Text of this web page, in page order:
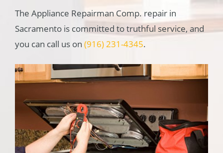
The Appliance Repairman Comp. repair in
Sacramento is committed to truthful service, and
you can call us on (916) 231-4345.